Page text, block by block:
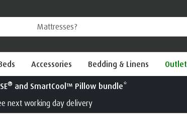
Accessories Bedding & Linens Outlet
TEMPUR®mattress for 100 nights
Interest Free Credit available